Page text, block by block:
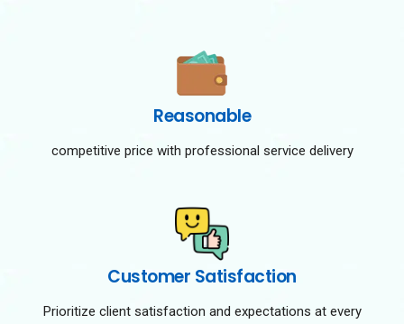
Reasonable
competitive price with professional service delivery
Customer Satisfaction
Prioritize client satisfaction and expectations at every